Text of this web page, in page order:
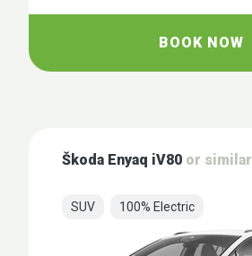
BOOK NOW
Škoda Enyaq iV80 or similar
SUV 100% Electric